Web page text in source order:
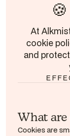
At
cookie
and
What are
Cookies are